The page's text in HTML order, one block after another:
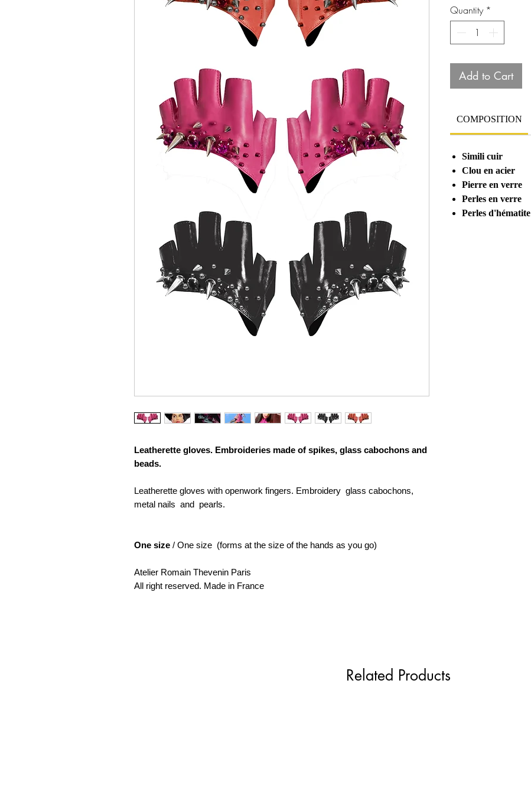
Leatherette gloves. Embroideries made of spikes, glass cabochons and
beads.
Leatherette gloves with openwork fingers. Embroidery glass cabochons,
metal nails and pearls.
One size / One size (forms at the size of the hands as you go)
Atelier Romain Thevenin Paris
All right reserved. Made in France
Quantity *
Add to Cart
COMPOSITION
Simili cuir
Clou en acier
Pierre en verre
Perles en verre
Perles d'hématite
Related Products